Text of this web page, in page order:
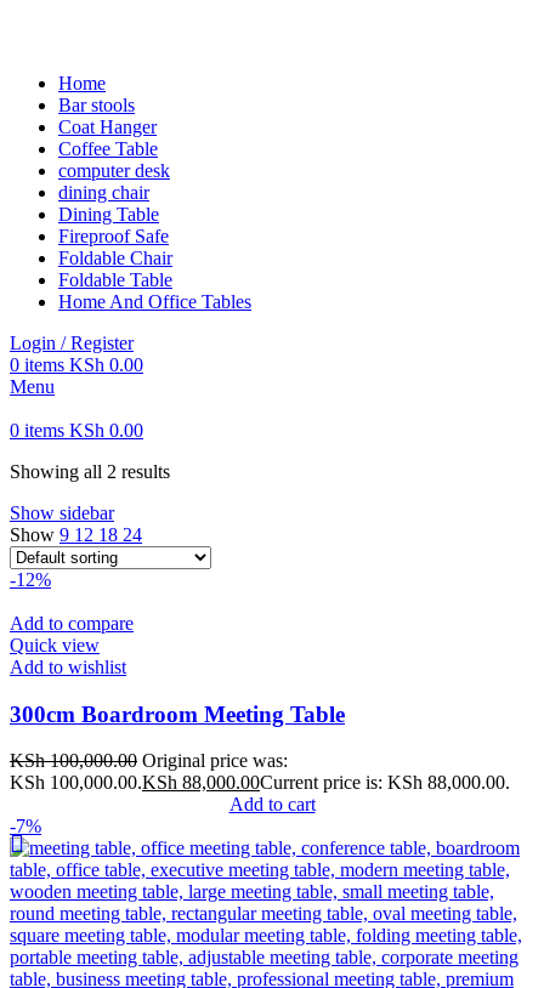
Home
Bar stools
Coat Hanger
Coffee Table
computer desk
dining chair
Dining Table
Fireproof Safe
Foldable Chair
Foldable Table
Home And Office Tables
Login / Register
0 items KSh 0.00
Menu
0 items KSh 0.00
Showing all 2 results
Show sidebar
Show 9 12 18 24
-12%
Add to compare
Quick view
Add to wishlist
300cm Boardroom Meeting Table
KSh100,000.00 Original price was:
KSh 100,000.00.KSh 88,000.00Current price is: KSh 88,000.00.
Add to cart
-7%